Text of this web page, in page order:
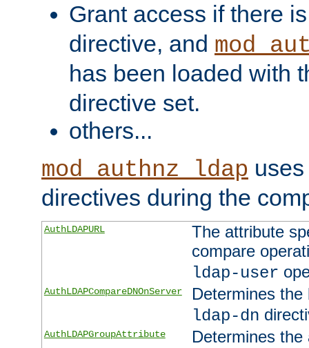
Grant access if there
directive, and
has been loaded with
directive set.
others...
mod_authnz_ldap
directives during the
AuthLDAPURL
The attribute
compare
ldap-user
AuthLDAPCompareDNOnServer
Determines
ldap-dn
AuthLDAPGroupAttribute
Determines